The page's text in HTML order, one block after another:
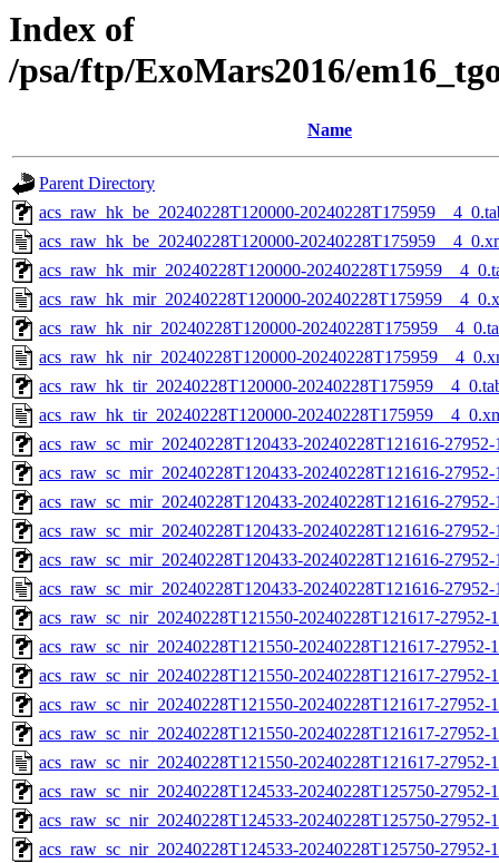
Index of
/psa/ftp/ExoMars2016/
Name
Parent Directory
acs_raw_hk_be_20240228T120000-
acs_raw_hk_be_20240228T120000-
acs_raw_hk_mir_20240228T120000-
acs_raw_hk_mir_20240228T120000-
acs_raw_hk_nir_20240228T120000-
acs_raw_hk_nir_20240228T120000-
acs_raw_hk_tir_20240228T120000-
acs_raw_hk_tir_20240228T120000-
acs_raw_sc_mir_20240228T120433-20240228T121616-
acs_raw_sc_mir_20240228T120433-20240228T121616-
acs_raw_sc_mir_20240228T120433-20240228T121616-
acs_raw_sc_mir_20240228T120433-20240228T121616-
acs_raw_sc_mir_20240228T120433-20240228T121616-
acs_raw_sc_mir_20240228T120433-20240228T121616-
acs_raw_sc_nir_20240228T121550-20240228T121617-
acs_raw_sc_nir_20240228T121550-20240228T121617-27952-
acs_raw_sc_nir_20240228T121550-20240228T121617-27952-
acs_raw_sc_nir_20240228T121550-20240228T121617-27952-
acs_raw_sc_nir_20240228T121550-20240228T121617-27952-
acs_raw_sc_nir_20240228T121550-20240228T121617-27952-
acs_raw_sc_nir_20240228T124533-20240228T125750-
acs_raw_sc_nir_20240228T124533-20240228T125750-27952-
acs_raw_sc_nir_20240228T124533-20240228T125750-27952-